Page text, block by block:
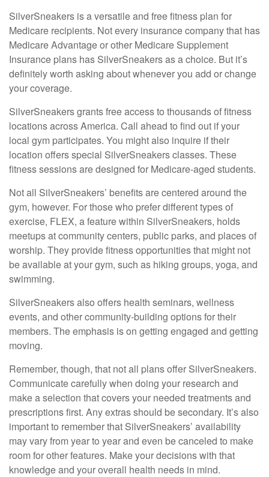
SilverSneakers is a versatile and free fitness plan for
Medicare recipients. Not every insurance company that has
Medicare Advantage or other Medicare Supplement
Insurance plans has SilverSneakers as a choice. But it’s
definitely worth asking about whenever you add or change
your coverage.
SilverSneakers grants free access to thousands of fitness
locations across America. Call ahead to find out if your
local gym participates. You might also inquire if their
location offers special SilverSneakers classes. These
fitness sessions are designed for Medicare-aged students.
Not all SilverSneakers’ benefits are centered around the
gym, however. For those who prefer different types of
exercise, FLEX, a feature within SilverSneakers, holds
meetups at community centers, public parks, and places of
worship. They provide fitness opportunities that might not
be available at your gym, such as hiking groups, yoga, and
swimming.
SilverSneakers also offers health seminars, wellness
events, and other community-building options for their
members. The emphasis is on getting engaged and getting
moving.
Remember, though, that not all plans offer SilverSneakers.
Communicate carefully when doing your research and
make a selection that covers your needed treatments and
prescriptions first. Any extras should be secondary. It’s also
important to remember that SilverSneakers’ availability
may vary from year to year and even be canceled to make
room for other features. Make your decisions with that
knowledge and your overall health needs in mind.